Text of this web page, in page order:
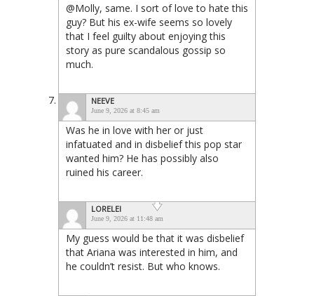
@Molly, same. I sort of love to hate this
guy? But his ex-wife seems so lovely
that I feel guilty about enjoying this
story as pure scandalous gossip so
much.
NEEVE
June 9, 2026 at 8:45 am
Was he in love with her or just
infatuated and in disbelief this pop star
wanted him? He has possibly also
ruined his career.
LORELEI
June 9, 2026 at 11:48 am
My guess would be that it was disbelief
that Ariana was interested in him, and
he couldn’t resist. But who knows.